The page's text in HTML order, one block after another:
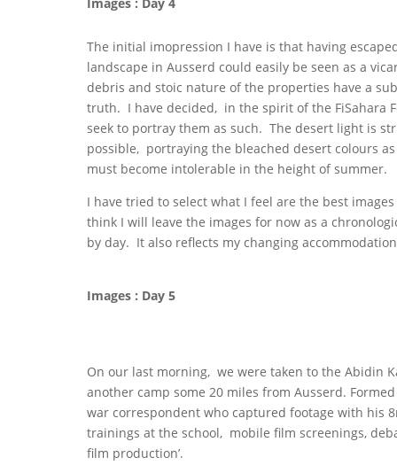
The initial imopression I have is that having
landscape in Ausserd could easily be seen as a
debris and stoic nature of the properties have a
truth. I have decided, in the spirit of the FiSahara
seek to portray them as such. The desert light is
possible, portraying the bleached desert colours
must become intolerable in the height of summer.
I have tried to select what I feel are the best
think I will leave the images for now as a
by day. It also reflects my changing
Images : Day 5
On our last morning, we were taken to the Abidin
another camp some 20 miles from Ausserd.
war correspondent who captured footage with his
trainings at the school, mobile film screenings,
film production’.